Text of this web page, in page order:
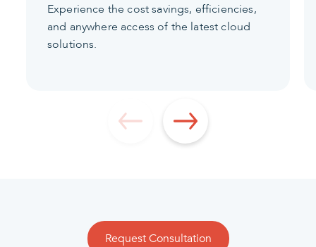
Experience the cost savings, efficiencies,
and anywhere access of the latest cloud
solutions.
Request Consultation